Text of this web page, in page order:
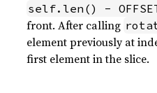
self.len() -
front. After calling
element previously at
first element in the slice.